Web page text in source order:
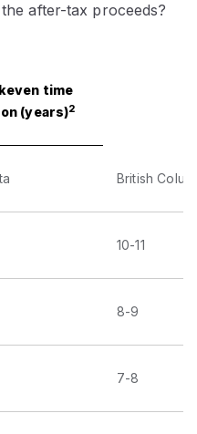
after-tax proceeds?
time
(years)2
British
10-11
8-9
7-8